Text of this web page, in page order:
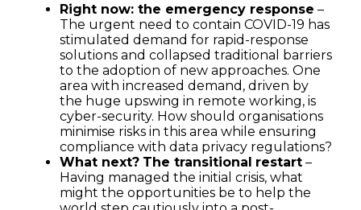
Right now: the emergency response –
The urgent need to contain COVID-19 has
stimulated demand for rapid-response
solutions and collapsed traditional barriers
to the adoption of new approaches. One
area with increased demand, driven by
the huge upswing in remote working, is
cyber-security. How should organisations
minimise risks in this area while ensuring
compliance with data privacy regulations?
What next? The transitional restart –
Having managed the initial crisis, what
might the opportunities be to help the